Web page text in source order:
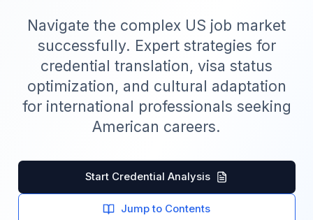
Navigate the complex US job market
successfully. Expert strategies for
credential translation, visa status
optimization, and cultural adaptation
for international professionals seeking
American careers.
Start Credential Analysis
Jump to Contents